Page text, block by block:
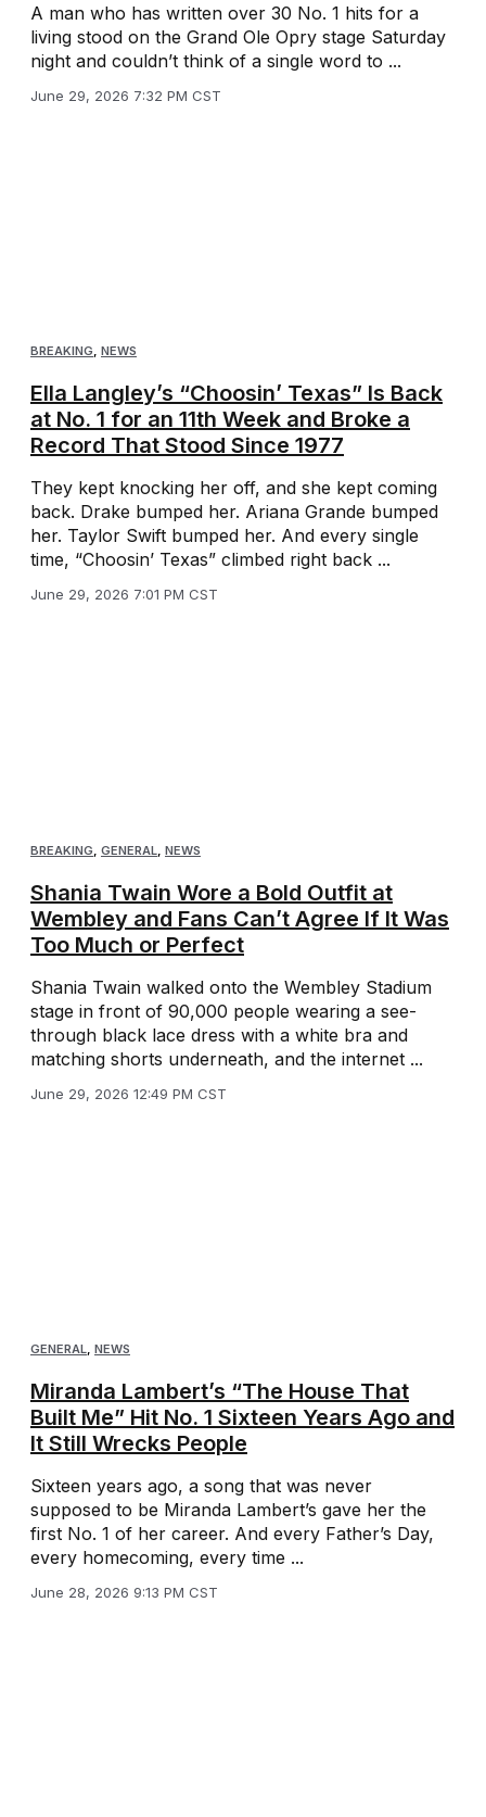
A man who has written over 30 No. 1 hits for a
living stood on the Grand Ole Opry stage Saturday
night and couldn’t think of a single word to ...
June 29, 2026 7:32 PM CST
BREAKING, NEWS
Ella Langley’s “Choosin’ Texas” Is Back
at No. 1 for an 11th Week and Broke a
Record That Stood Since 1977
They kept knocking her off, and she kept coming
back. Drake bumped her. Ariana Grande bumped
her. Taylor Swift bumped her. And every single
time, “Choosin’ Texas” climbed right back ...
June 29, 2026 7:01 PM CST
BREAKING GENERAL NEWS
Shania Twain Wore a Bold Outfit at
Wembley and Fans Can’t Agree If It Was
Too Much or Perfect
Shania Twain walked onto the Wembley Stadium
stage in front of 90,000 people wearing a see-
through black lace dress with a white bra and
matching shorts underneath, and the internet ...
June 29, 2026 12:49 PM CST
GENERAL, NEWS
Miranda Lambert’s “The House That
Built Me” Hit No. 1 Sixteen Years Ago and
It Still Wrecks People
Sixteen years ago, a song that was never
supposed to be Miranda Lambert’s gave her the
first No. 1 of her career. And every Father’s Day,
every homecoming, every time ...
June 28, 2026 9:13 PM CST